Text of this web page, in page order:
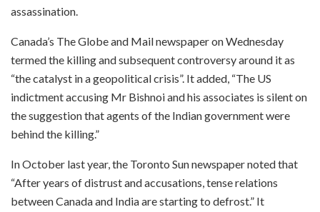
assassination.
Canada’s The Globe and Mail newspaper on Wednesday
termed the killing and subsequent controversy around it as
“the catalyst in a geopolitical crisis”. It added, “The US
indictment accusing Mr Bishnoi and his associates is silent on
the suggestion that agents of the Indian government were
behind the killing.”
In October last year, the Toronto Sun newspaper noted that
“After years of distrust and accusations, tense relations
between Canada and India are starting to defrost.” It